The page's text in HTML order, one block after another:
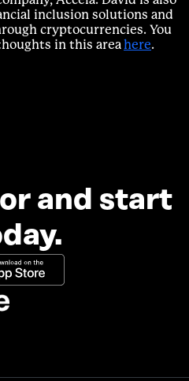
inclusion solutions and
cryptocurrencies. You
in this area here.
and start